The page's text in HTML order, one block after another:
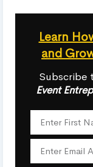
Learn
and
Subscribe
Event